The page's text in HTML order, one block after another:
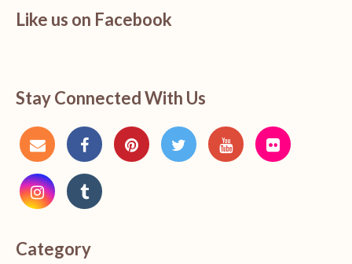
Like us on Facebook
Stay Connected With Us
Category